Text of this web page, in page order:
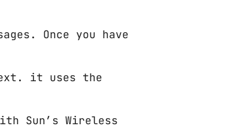
Once you have
it uses the
Sun’s Wireless